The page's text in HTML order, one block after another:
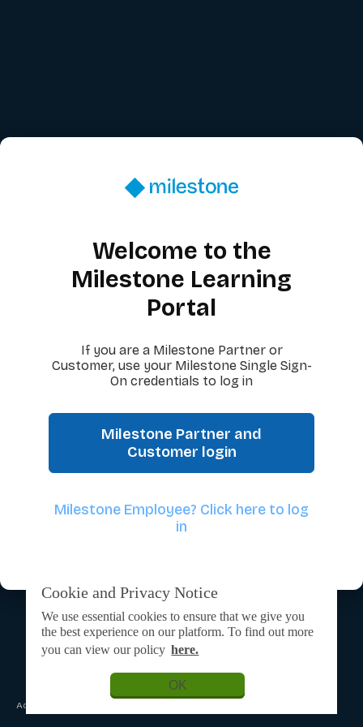
Cookie and Privacy Notice
We use essential cookies to ensure that we give you
the best experience on our platform. To find out more
you can view our policy here.
OK
Welcome to the
Milestone Learning
Portal
If you are a Milestone Partner or
Customer, use your Milestone Single Sign-
On credentials to log in
Milestone Partner and
Customer login
Milestone Employee? Click here to log
in
Admin Login